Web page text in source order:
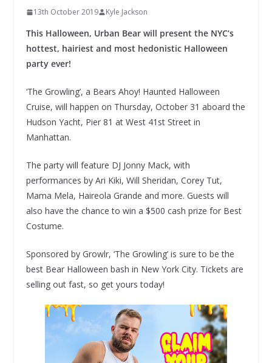
13th October 2019 Kyle Jackson
This Halloween, Urban Bear will present the NYC’s
hottest, hairiest and most hedonistic Halloween
party ever!
‘The Growling’, a Bears Ahoy! Haunted Halloween
Cruise, will happen on Thursday, October 31 aboard the
Hudson Yacht, Pier 81 at West 41st Street in
Manhattan.
The party will feature DJ Jonny Mack, with
performances by Ari Kiki, Will Sheridan, Corey Tut,
Mama Mela, Haireola Grande and more. Guests will
also have the chance to win a $500 cash prize for Best
Costume.
Sponsored by Growlr, ‘The Growling’ is sure to be the
best Bear Halloween bash in New York City. Tickets are
selling out fast, so get yours today!